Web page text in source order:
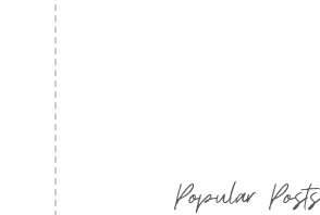
Popular